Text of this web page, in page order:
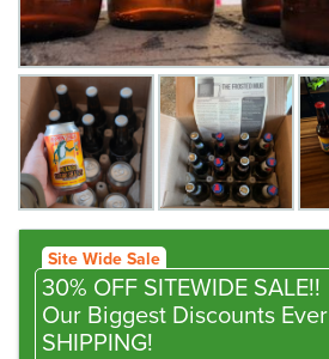
Site Wide Sale
30% OFF SITEWIDE SALE!!
Our Biggest Discounts Ever
SHIPPING!